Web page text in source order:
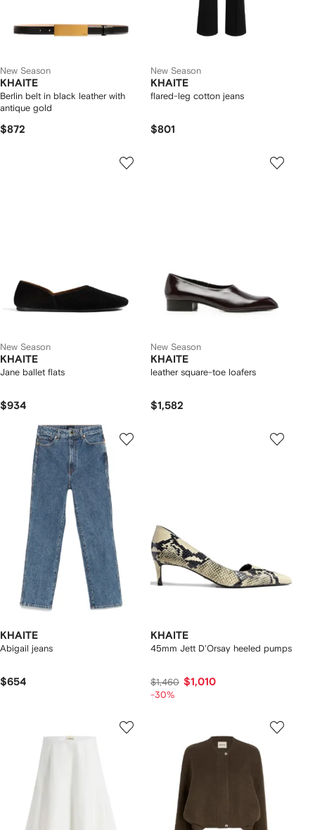
New Season
KHAITE
Berlin belt in black leather with
antique gold
$872
New Season
KHAITE
flared-leg cotton jeans
$801
New Season
KHAITE
Jane ballet flats
$934
New Season
KHAITE
leather square-toe loafers
$1,582
KHAITE
Abigail jeans
$654
KHAITE
45mm Jett D'Orsay heeled pumps
$1,460 $1,010
-30%